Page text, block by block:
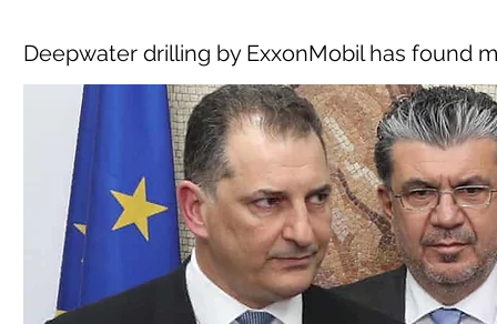
Deepwater drilling by ExxonMobil has found